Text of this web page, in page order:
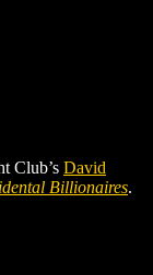
Club’s David
Billionaires.